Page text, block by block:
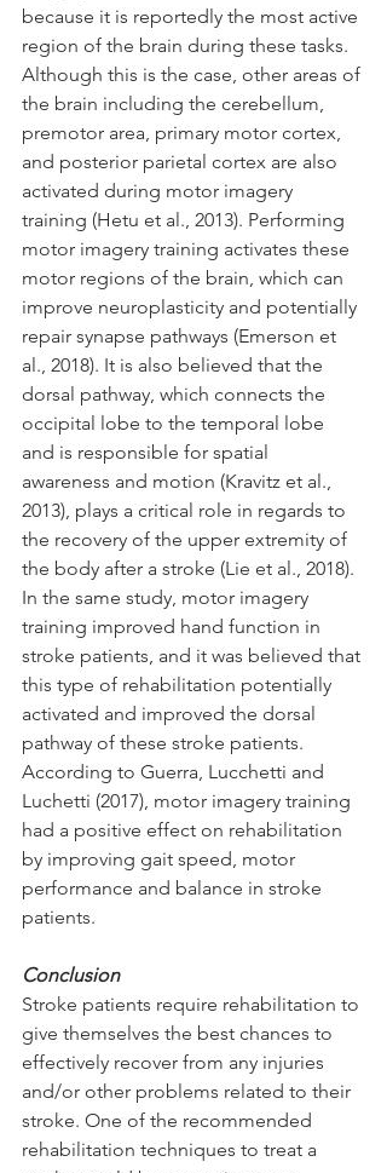
because it is reportedly the most active
region of the brain during these tasks.
Although this is the case, other areas of
the brain including the cerebellum,
premotor area, primary motor cortex,
and posterior parietal cortex are also
activated during motor imagery
training (Hetu et al., 2013). Performing
motor imagery training activates these
motor regions of the brain, which can
improve neuroplasticity and potentially
repair synapse pathways (Emerson et
al., 2018). It is also believed that the
dorsal pathway, which connects the
occipital lobe to the temporal lobe
and is responsible for spatial
awareness and motion (Kravitz et al.,
2013), plays a critical role in regards to
the recovery of the upper extremity of
the body after a stroke (Lie et al., 2018).
In the same study, motor imagery
training improved hand function in
stroke patients, and it was believed that
this type of rehabilitation potentially
activated and improved the dorsal
pathway of these stroke patients.
According to Guerra, Lucchetti and
Luchetti (2017), motor imagery training
had a positive effect on rehabilitation
by improving gait speed, motor
performance and balance in stroke
patients.
Conclusion
Stroke patients require rehabilitation to
give themselves the best chances to
effectively recover from any injuries
and/or other problems related to their
stroke. One of the recommended
rehabilitation techniques to treat a